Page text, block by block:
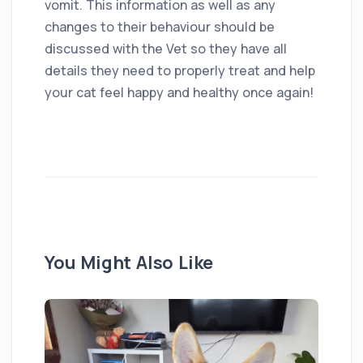
vomit. This information as well as any
changes to their behaviour should be
discussed with the Vet so they have all
details they need to properly treat and help
your cat feel happy and healthy once again!
You Might Also Like